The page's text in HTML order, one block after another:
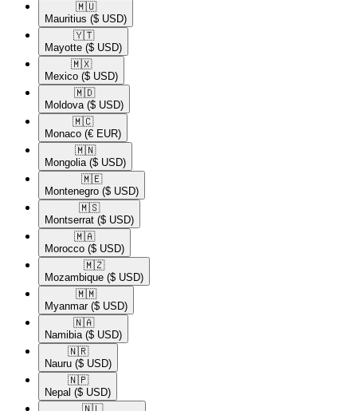
🇲🇺​
Mauritius ($ USD)
🇾🇹​
Mayotte ($ USD)
🇲🇽​
Mexico ($ USD)
🇲🇩​
Moldova ($ USD)
🇲🇨​
Monaco (€ EUR)
🇲🇳​
Mongolia ($ USD)
🇲🇪​
Montenegro ($ USD)
🇲🇸​
Montserrat ($ USD)
🇲🇦​
Morocco ($ USD)
🇲🇿​
Mozambique ($ USD)
🇲🇲​
Myanmar ($ USD)
🇳🇦​
Namibia ($ USD)
🇳🇷​
Nauru ($ USD)
🇳🇵​
Nepal ($ USD)